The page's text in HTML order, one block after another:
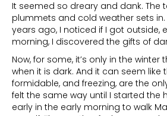
It seemed so dreary and dank. The
plummets and cold weather sets in.
years ago, I noticed if I got outside,
morning, I discovered the gifts of
Now, for some, it’s only in the
when it is dark. And it can seem like
formidable, and freezing, are the
felt the same way until I started the
early in the early morning to walk